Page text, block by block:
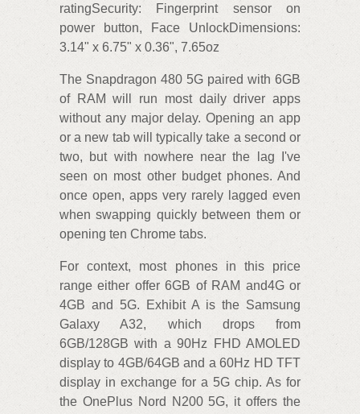
ratingSecurity: Fingerprint sensor on
power button, Face UnlockDimensions:
3.14" x 6.75" x 0.36", 7.65oz
The Snapdragon 480 5G paired with 6GB
of RAM will run most daily driver apps
without any major delay. Opening an app
or a new tab will typically take a second or
two, but with nowhere near the lag I've
seen on most other budget phones. And
once open, apps very rarely lagged even
when swapping quickly between them or
opening ten Chrome tabs.
For context, most phones in this price
range either offer 6GB of RAM and4G or
4GB and 5G. Exhibit A is the Samsung
Galaxy A32, which drops from
6GB/128GB with a 90Hz FHD AMOLED
display to 4GB/64GB and a 60Hz HD TFT
display in exchange for a 5G chip. As for
the OnePlus Nord N200 5G, it offers the